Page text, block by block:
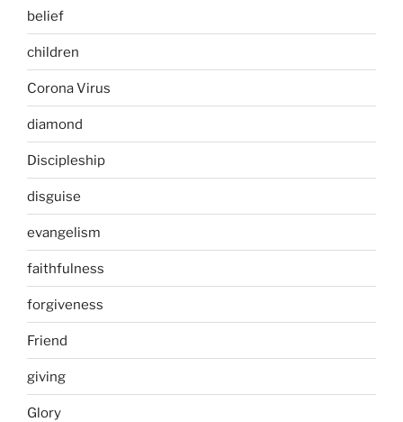
belief
children
Corona Virus
diamond
Discipleship
disguise
evangelism
faithfulness
forgiveness
Friend
giving
Glory